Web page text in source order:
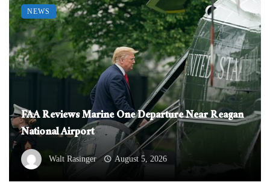
FAA Reviews Marine One Departure Near Reagan
National Airport
Walt Rasinger August 5, 2026
NEWS